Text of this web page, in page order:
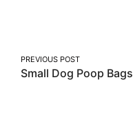
Post
navigation
PREVIOUS POST
Small Dog Poop Bags